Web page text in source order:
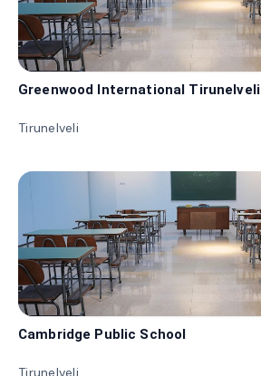
Greenwood International Tirunelveli
Tirunelveli
Cambridge Public School
Tirunelveli